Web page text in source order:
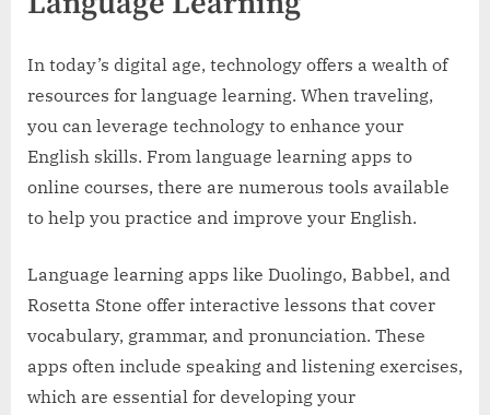
In today’s digital age, technology offers a wealth of
resources for language learning. When traveling,
you can leverage technology to enhance your
English skills. From language learning apps to
online courses, there are numerous tools available
to help you practice and improve your English.
Language learning apps like Duolingo, Babbel, and
Rosetta Stone offer interactive lessons that cover
vocabulary, grammar, and pronunciation. These
apps often include speaking and listening exercises,
which are essential for developing your